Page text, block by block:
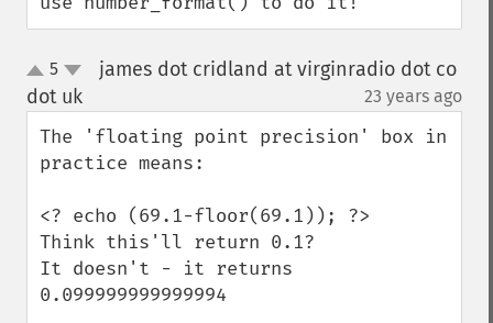
up
down
5
james dot cridland at virginradio dot co
dot uk
23 years ago
The 'floating point precision' box in
practice means:
<? echo (69.1-floor(69.1)); ?>
Think this'll return 0.1?
It doesn't - it returns
0.099999999999994